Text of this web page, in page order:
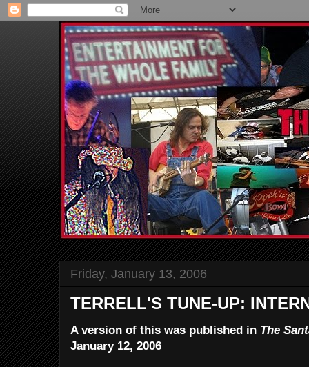
Friday, January 13, 2006
TERRELL'S TUNE-UP:
A version of this was published in The
January 12, 2006